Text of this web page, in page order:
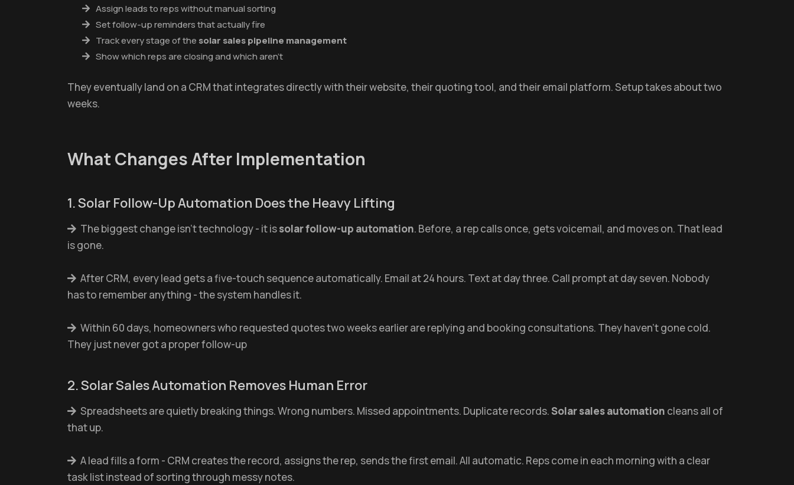
Assign leads to reps without manual sorting
Set follow-up reminders that actually fire
Track every stage of the solar sales pipeline management
Show which reps are closing and which aren't
They eventually land on a CRM that integrates directly with their website, their quoting tool, and their email platform. Setup takes about two
weeks.
What Changes After Implementation
1. Solar Follow-Up Automation Does the Heavy Lifting
The biggest change isn't technology - it issolar follow-up automation. Before, a rep calls once, gets voicemail, and moves on. That lead
is gone.
After CRM, every lead gets a five-touch sequence automatically. Email at 24 hours. Text at day three. Call prompt at day seven. Nobody
has to remember anything - the system handles it.
Within 60 days, homeowners who requested quotes two weeks earlier are replying and booking consultations. They haven't gone cold.
They just never got a proper follow-up
2. Solar Sales Automation Removes Human Error
Spreadsheets are quietly breaking things. Wrong numbers. Missed appointments. Duplicate records.Solar sales automation cleans all of
that up.
A lead fills a form - CRM creates the record, assigns the rep, sends the first email. All automatic. Reps come in each morning with a clear
task list instead of sorting through messy notes.